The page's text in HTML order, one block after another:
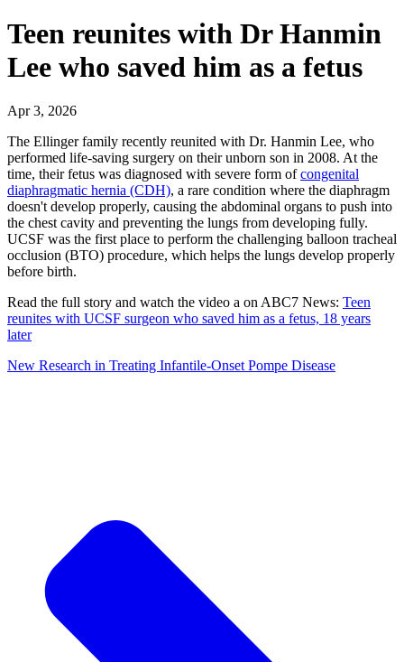
Teen reunites with Dr Hanmin
Lee who saved him as a fetus
Apr 3, 2026
The Ellinger family recently reunited with Dr. Hanmin Lee, who
performed life-saving surgery on their unborn son in 2008. At the
time, their fetus was diagnosed with severe form ofcongenital
diaphragmatic hernia (CDH), a rare condition where the diaphragm
doesn't develop properly, causing the abdominal organs to push into
the chest cavity and preventing the lungs from developing fully.
UCSF was the first place to perform the challenging balloon tracheal
occlusion (BTO) procedure, which helps the lungs develop properly
before birth.
Read the full story and watch the video a on ABC7 News: Teen
reunites with UCSF surgeon who saved him as a fetus, 18 years
later
New Research in Treating Infantile-Onset Pompe Disease